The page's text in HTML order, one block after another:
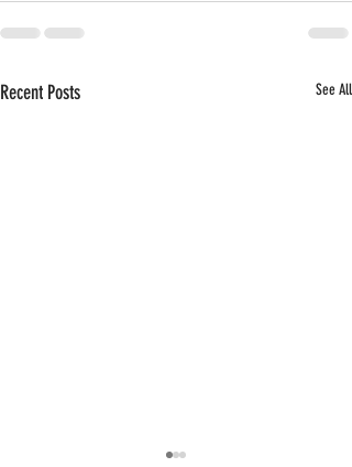
Recent Posts See All